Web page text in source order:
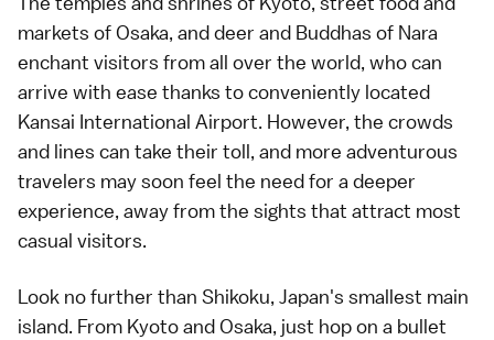
markets ofOsaka, and deer and Buddhas of Nara
enchant visitors from all over the world, who can
arrive with ease thanks to conveniently located
Kansai International Airport. However, the crowds
and lines can take their toll, and more adventurous
travelers may soon feel the need for a deeper
experience, away from the sights that attract most
casual visitors.
Look no further than Shikoku, Japan's smallest main
island. From Kyoto and Osaka, just hop on a bullet